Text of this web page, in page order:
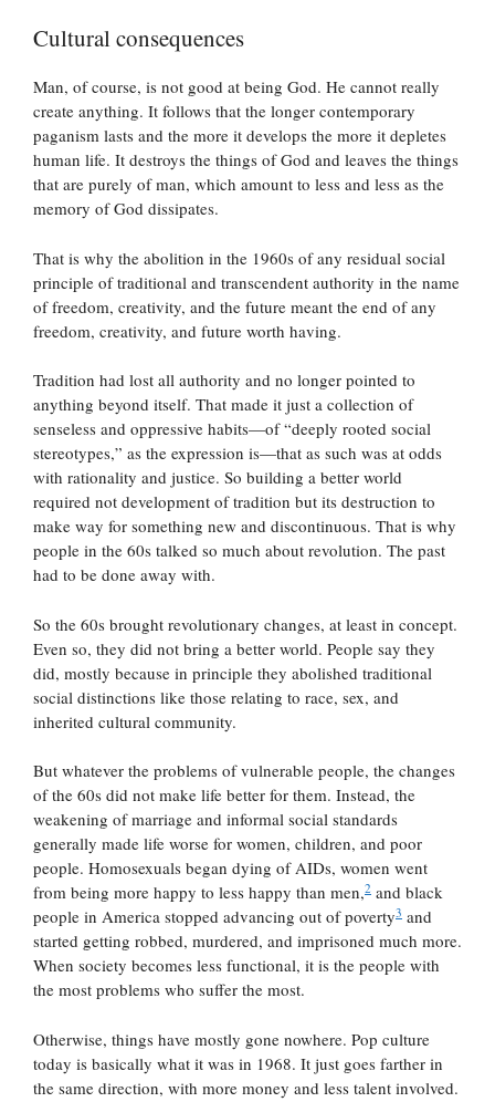
Cultural consequences
Man, of course, is not good at being God. He cannot really
create anything. It follows that the longer contemporary
paganism lasts and the more it develops the more it depletes
human life. It destroys the things of God and leaves the things
that are purely of man, which amount to less and less as the
memory of God dissipates.
That is why the abolition in the 1960s of any residual social
principle of traditional and transcendent authority in the name
of freedom, creativity, and the future meant the end of any
freedom, creativity, and future worth having.
Tradition had lost all authority and no longer pointed to
anything beyond itself. That made it just a collection of
senseless and oppressive habits—of “deeply rooted social
stereotypes,” as the expression is—that as such was at odds
with rationality and justice. So building a better world
required not development of tradition but its destruction to
make way for something new and discontinuous. That is why
people in the 60s talked so much about revolution. The past
had to be done away with.
So the 60s brought revolutionary changes, at least in concept.
Even so, they did not bring a better world. People say they
did, mostly because in principle they abolished traditional
social distinctions like those relating to race, sex, and
inherited cultural community.
But whatever the problems of vulnerable people, the changes
of the 60s did not make life better for them. Instead, the
weakening of marriage and informal social standards
generally made life worse for women, children, and poor
people. Homosexuals began dying of AIDs, women went
from being more happy to less happy than men,2 and black
people in America stopped advancing out of poverty3 and
started getting robbed, murdered, and imprisoned much more.
When society becomes less functional, it is the people with
the most problems who suffer the most.
Otherwise, things have mostly gone nowhere. Pop culture
today is basically what it was in 1968. It just goes farther in
the same direction, with more money and less talent involved.